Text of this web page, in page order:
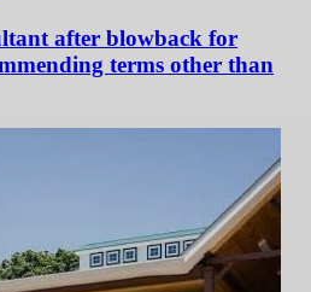
after blowback for
terms other than